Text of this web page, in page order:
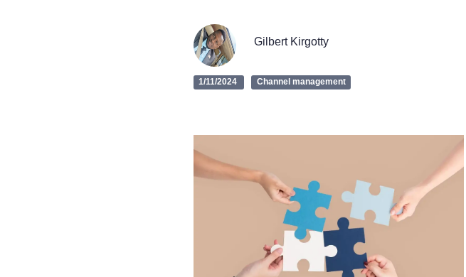
Gilbert Kirgotty
1/11/2024 Channel management